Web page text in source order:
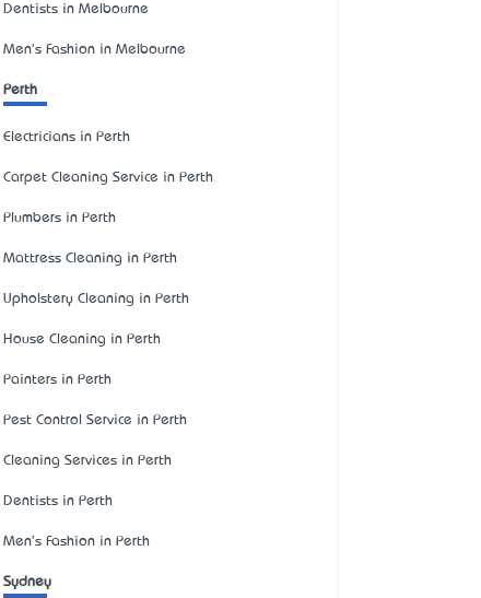
Dentists in Melbourne
Men's Fashion in Melbourne
Perth
Electricians in Perth
Carpet Cleaning Service in Perth
Plumbers in Perth
Mattress Cleaning in Perth
Upholstery Cleaning in Perth
House Cleaning in Perth
Painters in Perth
Pest Control Service in Perth
Cleaning Services in Perth
Dentists in Perth
Men's Fashion in Perth
Sydney